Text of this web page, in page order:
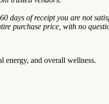
days of receipt you are not
purchase price, with no
energy, and overall wellness.